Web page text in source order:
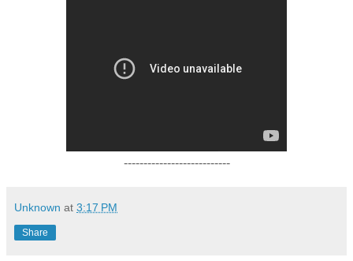
---------------------------
Unknown at 3:17 PM
Share